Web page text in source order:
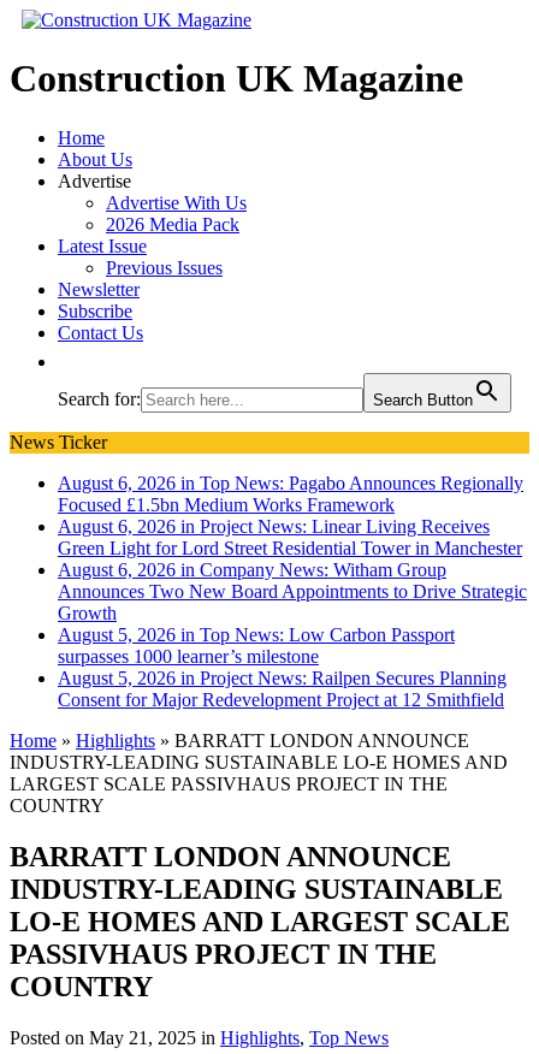
Construction UK Magazine
Home
About Us
Advertise
Advertise With Us
2026 Media Pack
Latest Issue
Previous Issues
Newsletter
Subscribe
Contact Us
Search for: Search Button
News Ticker
August 6, 2026 in Top News: Pagabo Announces Regionally
Focused £1.5bn Medium Works Framework
August 6, 2026 in Project News: Linear Living Receives
Green Light for Lord Street Residential Tower in Manchester
August 6, 2026 in Company News: Witham Group
Announces Two New Board Appointments to Drive Strategic
Growth
August 5, 2026 in Top News: Low Carbon Passport
surpasses 1000 learner’s milestone
August 5, 2026 in Project News: Railpen Secures Planning
Consent for Major Redevelopment Project at 12 Smithfield
Home » Highlights » BARRATT LONDON ANNOUNCE
INDUSTRY-LEADING SUSTAINABLE LO-E HOMES AND
LARGEST SCALE PASSIVHAUS PROJECT IN THE
COUNTRY
BARRATT LONDON ANNOUNCE
INDUSTRY-LEADING SUSTAINABLE
LO-E HOMES AND LARGEST SCALE
PASSIVHAUS PROJECT IN THE
COUNTRY
Posted on May 21, 2025 in Highlights, Top News